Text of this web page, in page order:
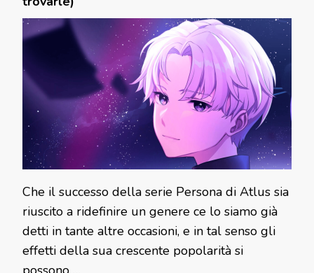
Che il successo della serie Persona di Atlus sia
riuscito a ridefinire un genere ce lo siamo già
detti in tante altre occasioni, e in tal senso gli
effetti della sua crescente popolarità si